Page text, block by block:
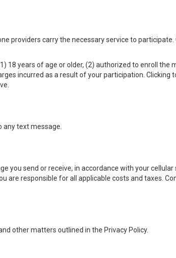
providers carry the necessary service to participate.
18 years of age or older, (2) authorized to enroll the
incurred as a result of your participation. Clicking
any text message.
you send or receive, in accordance with your cellular
are responsible for all applicable costs and taxes.
other matters outlined in the Privacy Policy.